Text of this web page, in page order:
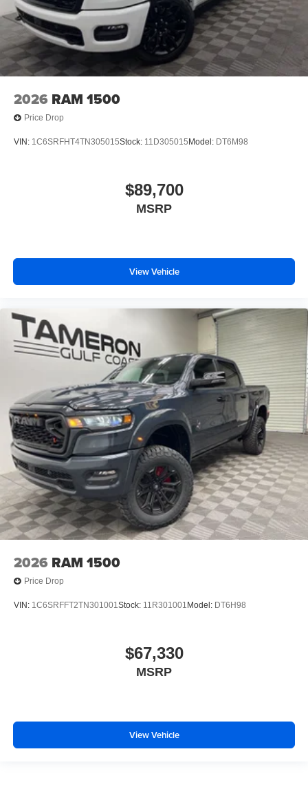
2026 RAM 1500
Price Drop
VIN: 1C6SRFHT4TN305015Stock: 11D305015 Model: DT6M98
$89,700
MSRP
View Vehicle
2026 RAM 1500
Price Drop
VIN: 1C6SRFFT2TN301001Stock: 11R301001 Model: DT6H98
$67,330
MSRP
View Vehicle